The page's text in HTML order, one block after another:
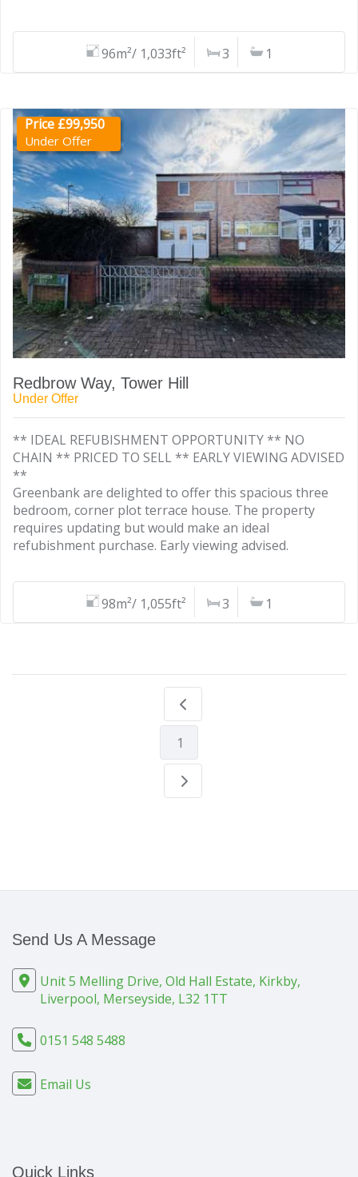
96m²/ 1,033ft² 3 1
Price £99,950
Under Offer
Redbrow Way, Tower Hill
Under Offer
** IDEAL REFUBISHMENT OPPORTUNITY ** NO
CHAIN ** PRICED TO SELL ** EARLY VIEWING ADVISED
**
Greenbank are delighted to offer this spacious three
bedroom, corner plot terrace house. The property
requires updating but would make an ideal
refubishment purchase. Early viewing advised.
98m²/ 1,055ft² 3 1
1
Send Us A Message
Unit 5 Melling Drive, Old Hall Estate, Kirkby,
Liverpool, Merseyside, L32 1TT
0151 548 5488
Email Us
Quick Links